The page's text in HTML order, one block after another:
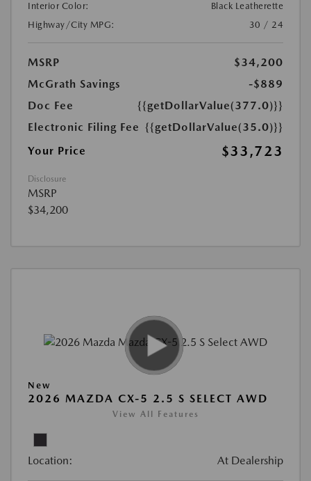
Interior Color:
Black Leatherette
Highway/City MPG:
30 / 24
MSRP
$34,200
McGrath Savings
-$889
Doc Fee
{{getDollarValue(377.0)}}
Electronic Filing Fee {{getDollarValue(35.0)}}
Your Price
$33,723
Disclosure
MSRP
$34,200
New
2026 MAZDA CX-5 2.5 S SELECT AWD
View All Features
Location: At Dealership